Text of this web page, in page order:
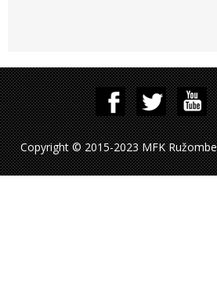
Copyright © 2015-2023 MFK